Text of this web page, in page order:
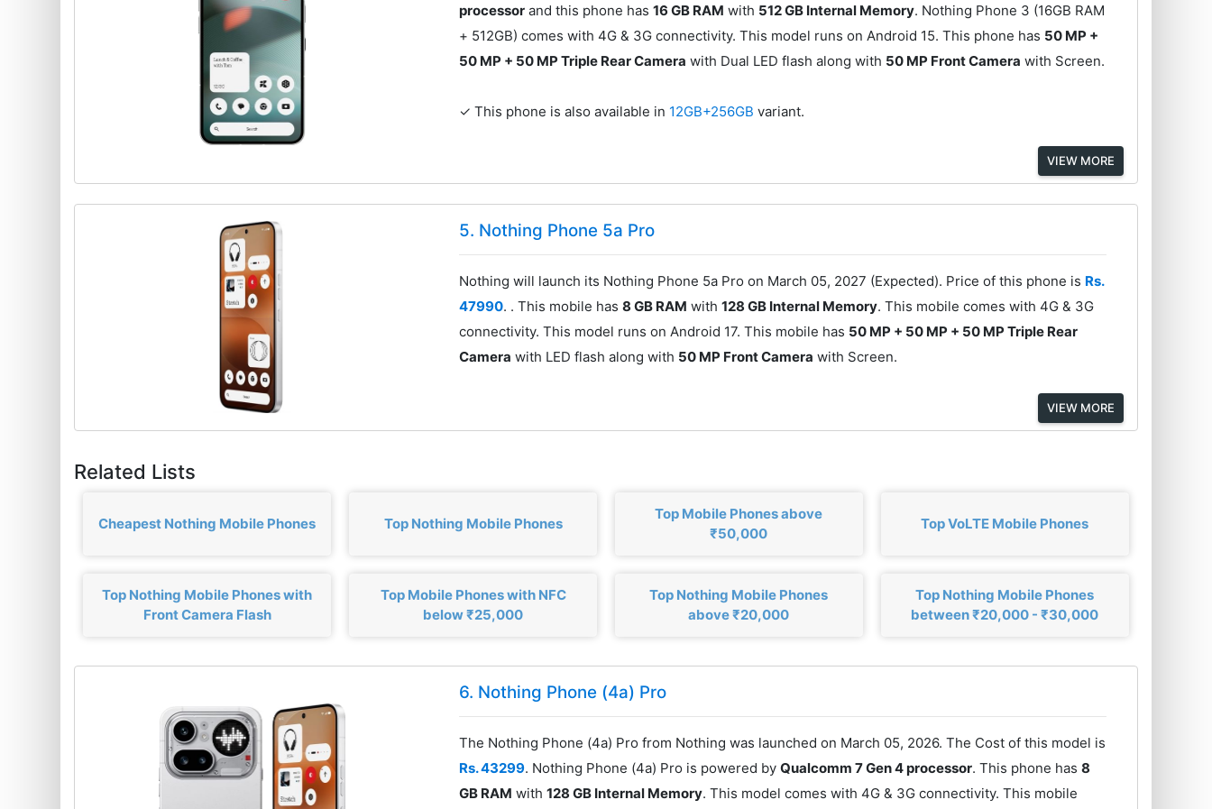
processor and this phone has16 GB RAM with 512 GB Internal Memory. Nothing Phone 3 (16GB RAM
+ 512GB) comes with 4G & 3G connectivity. This model runs on Android 15. This phone has 50 MP +
50 MP + 50 MP Triple Rear Camera with Dual LED flash along with 50 MP Front Camera with Screen.
✓ This phone is also available in 12GB+256GBvariant.
VIEW MORE
5. Nothing Phone 5a Pro
Nothing will launch its Nothing Phone 5a Pro on March 05, 2027 (Expected). Price of this phone is Rs.
47990. . This mobile has8 GB RAM with128 GB Internal Memory. This mobile comes with 4G & 3G
connectivity. This model runs on Android 17. This mobile has 50 MP + 50 MP + 50 MP Triple Rear
Camera with LED flash along with 50 MP Front Camera with Screen.
VIEW MORE
Related Lists
Cheapest Nothing Mobile Phones Top Nothing Mobile Phones
Top Mobile Phones above
₹50,000
Top VoLTE Mobile Phones
Top Nothing Mobile Phones with
Front Camera Flash
Top Mobile Phones with NFC
below ₹25,000
Top Nothing Mobile Phones
above ₹20,000
Top Nothing Mobile Phones
between ₹20,000 - ₹30,000
6. Nothing Phone (4a) Pro
The Nothing Phone (4a) Pro from Nothing was launched on March 05, 2026. The Cost of this model is
Rs. 43299. Nothing Phone (4a) Pro is powered byQualcomm 7 Gen 4 processor. This phone has8
GB RAM with128 GB Internal Memory. This model comes with 4G & 3G connectivity. This mobile